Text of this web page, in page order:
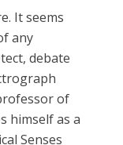
It seems
any
debate
of
himself as a
Senses